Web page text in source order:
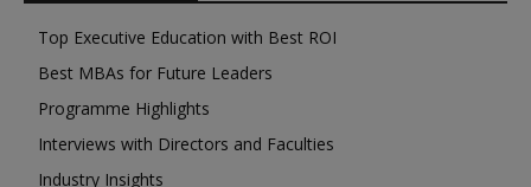
Top Executive Education with Best ROI
Best MBAs for Future Leaders
Programme Highlights
Interviews with Directors and Faculties
Industry Insights